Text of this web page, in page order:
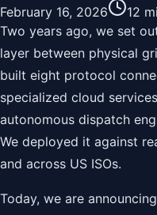
February 16, 2026 12
Two years ago, we set
layer between physical
built eight protocol
specialized cloud
autonomous dispatch
We deployed it against
and across US ISOs.
Today, we are